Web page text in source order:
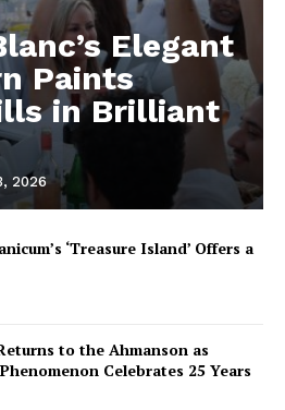
Elegant
Paints
in Brilliant
2026
‘Treasure Island’ Offers a
to the Ahmanson as
Celebrates 25 Years